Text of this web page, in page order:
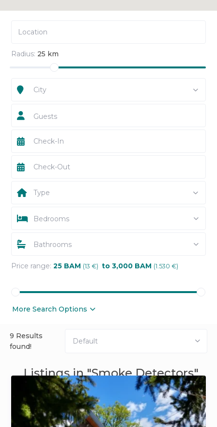
Radius: 25 km
City
Guests
Type
Bedrooms
Bathrooms
Price range: 25 BAM (13 €) to 3,000 BAM (1.530 €)
More Search Options
9 Results
found!
Default
Listings in "Smoke Detectors"